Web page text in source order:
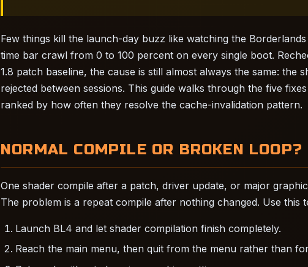
Few things kill the launch-day buzz like watching the
time bar crawl from 0 to 100 percent on every single boot.
1.8 patch baseline, the cause is still almost always the same: the
rejected between sessions. This guide walks through the five
ranked by how often they resolve the cache-invalidation pattern.
NORMAL COMPILE OR BROKEN LOOP?
One shader compile after a patch, driver update, or major
The problem is a repeat compile after nothing changed. Use this
Launch BL4 and let shader compilation finish completely.
Reach the main menu, then quit from the menu rather than